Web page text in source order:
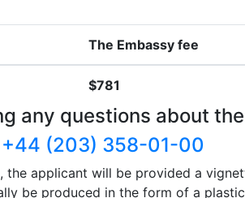
The Embassy fee
$781
any questions about
+44 (203) 358-01-00
the applicant will be provided a
be produced in the form of a plastic